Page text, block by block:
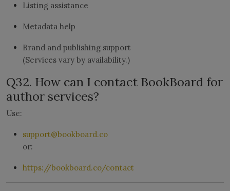
Listing assistance
Metadata help
Brand and publishing support
(Services vary by availability.)
Q32. How can I contact BookBoard for
author services?
Use:
support@bookboard.co
or:
https://bookboard.co/contact